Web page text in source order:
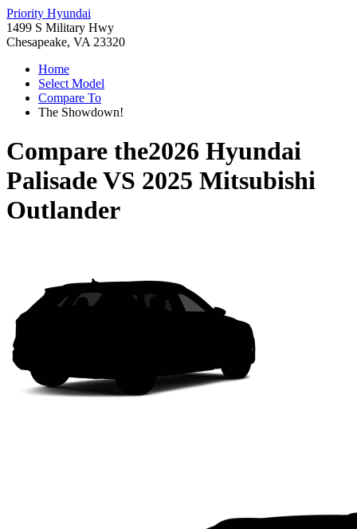
Priority Hyundai
1499 S Military Hwy
Chesapeake, VA 23320
Home
Select Model
Compare To
The Showdown!
Compare the2026 Hyundai
PalisadeVS 2025 Mitsubishi
Outlander